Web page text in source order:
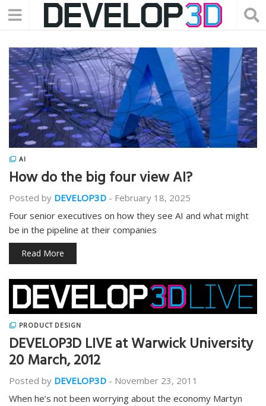
AI
How do the big four view AI?
Posted by DEVELOP3D - February 18, 2025
Four senior executives on how they see AI and what might
be in the pipeline at their companies
Read More
PRODUCT DESIGN
DEVELOP3D LIVE at Warwick University
20 March, 2012
Posted by DEVELOP3D - November 23, 2011
When he’s not been worrying about the economy Martyn